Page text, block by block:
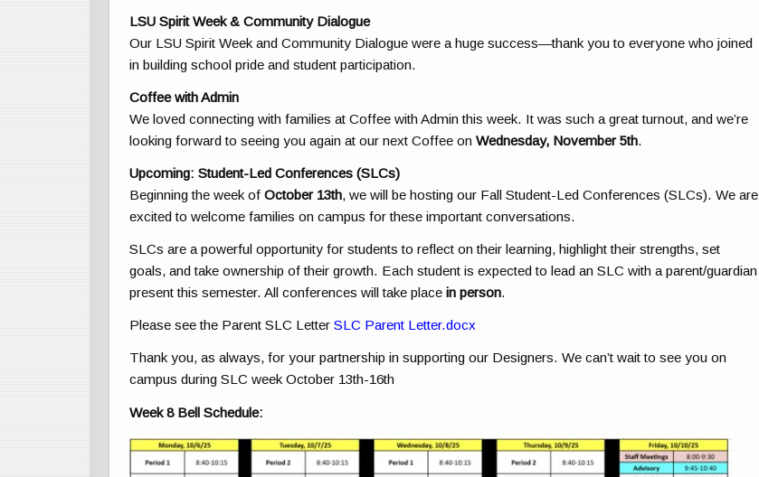
LSU Spirit Week & Community Dialogue
Our LSU Spirit Week and Community Dialogue were a huge success—thank you to everyone who joined
in building school pride and student participation.
Coffee with Admin
We loved connecting with families at Coffee with Admin this week. It was such a great turnout, and we’re
looking forward to seeing you again at our next Coffee onWednesday, November 5th.
Upcoming: Student-Led Conferences (SLCs)
Beginning the week ofOctober 13th, we will be hosting our Fall Student-Led Conferences (SLCs). We are
excited to welcome families on campus for these important conversations.
SLCs are a powerful opportunity for students to reflect on their learning, highlight their strengths, set
goals, and take ownership of their growth. Each student is expected to lead an SLC with a parent/guardian
present this semester. All conferences will take placein person.
Please see the Parent SLC LetterSLC Parent Letter.docx
Thank you, as always, for your partnership in supporting our Designers. We can’t wait to see you on
campus during SLC week October 13th-16th
Week 8 Bell Schedule: